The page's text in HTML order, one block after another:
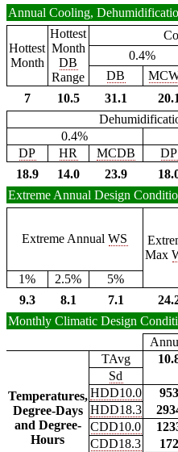
Annual Cooling,
Hottest
Month
Hottest
Month
DB
Range
0.4%
DB
7
10.5 31.1 20.1
0.4%
DP
HR MCDB DP
18.9
14.0 23.9
Extreme Annual Design
Extreme AnnualWS
Max
1%
2.5% 5%
9.3
8.1 7.1
Monthly Climatic Design
Temperatures,
Degree-Days
and Degree-
Hours
TAvg
Sd
HDD10.0
953
HDD18.3
CDD10.0
CDD18.3
172